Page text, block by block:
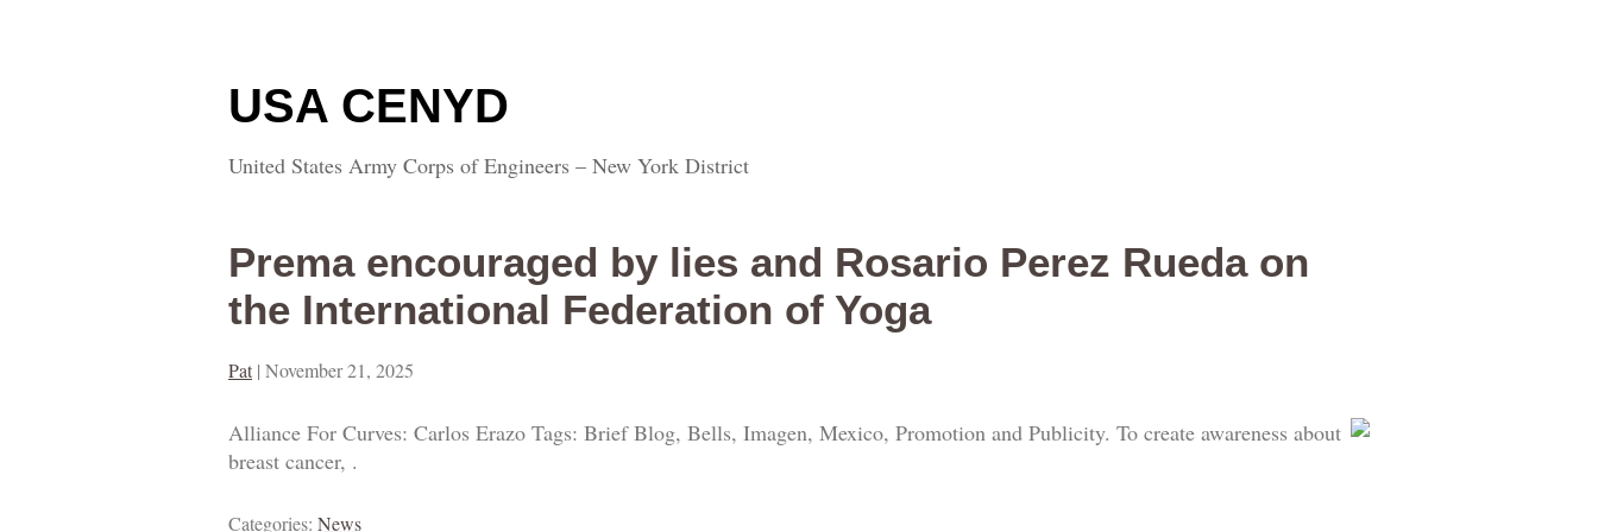
USA CENYD
United States Army Corps of Engineers – New York District
Prema encouraged by lies and Rosario Perez Rueda on
the International Federation of Yoga
Pat | November 21, 2025
Alliance For Curves: Carlos Erazo Tags: Brief Blog, Bells, Imagen, Mexico, Promotion and Publicity. To create awareness about
breast cancer, .
Categories: News